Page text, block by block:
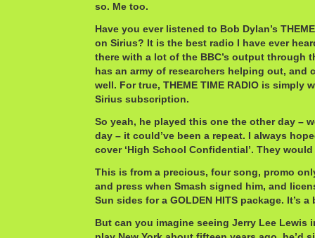
so. Me too.
Have you ever listened to Bob Dylan’s
on Sirius? It is the best radio I have ever
there with a lot of the BBC’s output through
has an army of researchers helping out, and
well. For true, THEME TIME RADIO is simply
Sirius subscription.
So yeah, he played this one the other day –
day – it could’ve been a repeat. I always
cover ‘High School Confidential’. They
This is from a precious, four song, promo
and press when Smash signed him, and
Sun sides for a GOLDEN HITS package. It’s
But can you imagine seeing Jerry Lee Lewis